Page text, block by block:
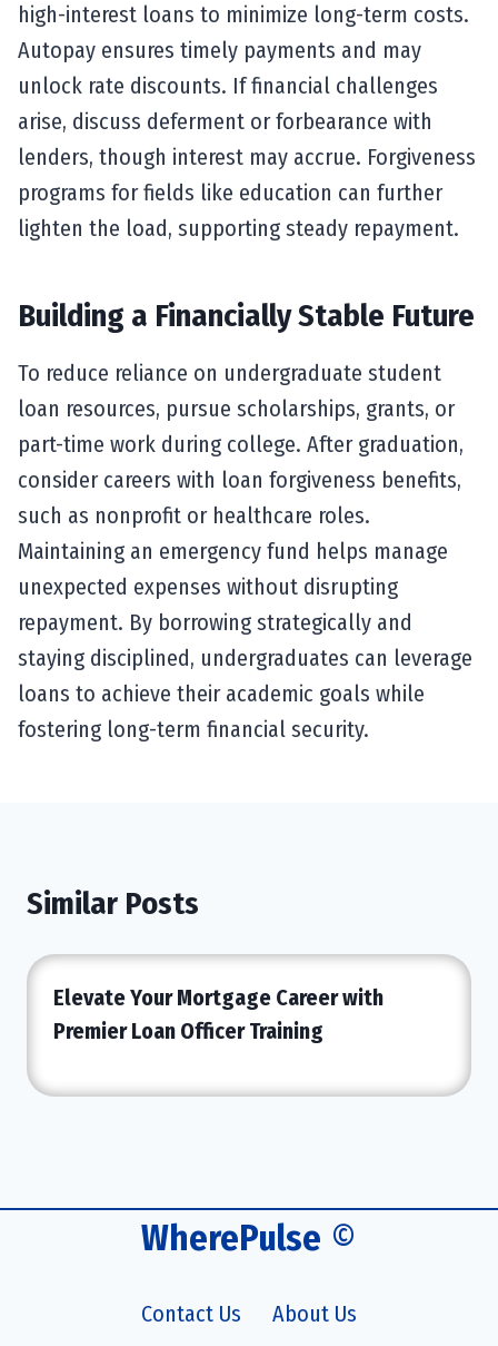
high-interest loans to minimize long-term costs.
Autopay ensures timely payments and may
unlock rate discounts. If financial challenges
arise, discuss deferment or forbearance with
lenders, though interest may accrue. Forgiveness
programs for fields like education can further
lighten the load, supporting steady repayment.
Building a Financially Stable Future
To reduce reliance on undergraduate student
loan resources, pursue scholarships, grants, or
part-time work during college. After graduation,
consider careers with loan forgiveness benefits,
such as nonprofit or healthcare roles.
Maintaining an emergency fund helps manage
unexpected expenses without disrupting
repayment. By borrowing strategically and
staying disciplined, undergraduates can leverage
loans to achieve their academic goals while
fostering long-term financial security.
Similar Posts
Elevate Your Mortgage Career with
Premier Loan Officer Training
WherePulse ©
Contact Us About Us